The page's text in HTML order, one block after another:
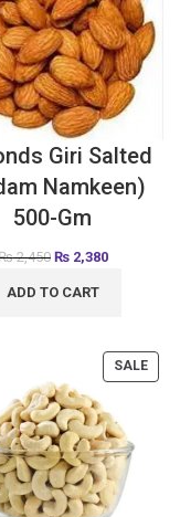
Giri Salted
Namkeen)
500-Gm
2,450 ₨2,380
ADD TO CART
SALE